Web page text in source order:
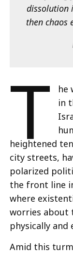
dissolution
then chaos
T
he
in
heightened
city streets,
polarized
the front line
where
worries about
physically and
Amid this